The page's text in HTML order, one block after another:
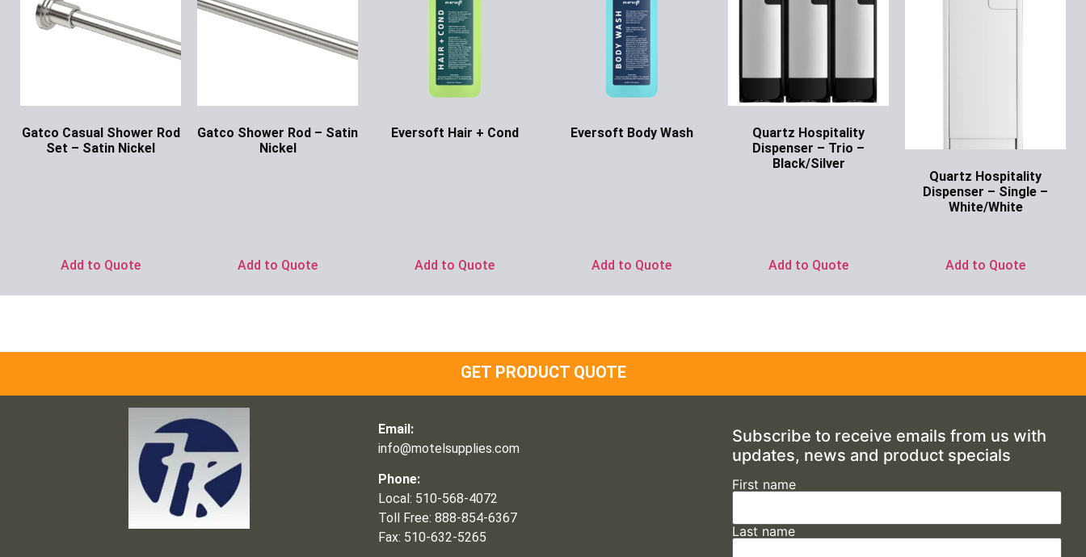
Gatco Casual Shower Rod
Set – Satin Nickel
Add to Quote
Gatco Shower Rod – Satin
Nickel
Add to Quote
Eversoft Hair + Cond
Add to Quote
Eversoft Body Wash
Add to Quote
Quartz Hospitality
Dispenser – Trio –
Black/Silver
Add to Quote
Quartz Hospitality
Dispenser – Single –
White/White
Add to Quote
GET PRODUCT QUOTE
Email:
info@motelsupplies.com
Phone:
Local: 510-568-4072
Toll Free: 888-854-6367
Fax: 510-632-5265
Subscribe to receive emails from us with
updates, news and product specials
First name
Last name